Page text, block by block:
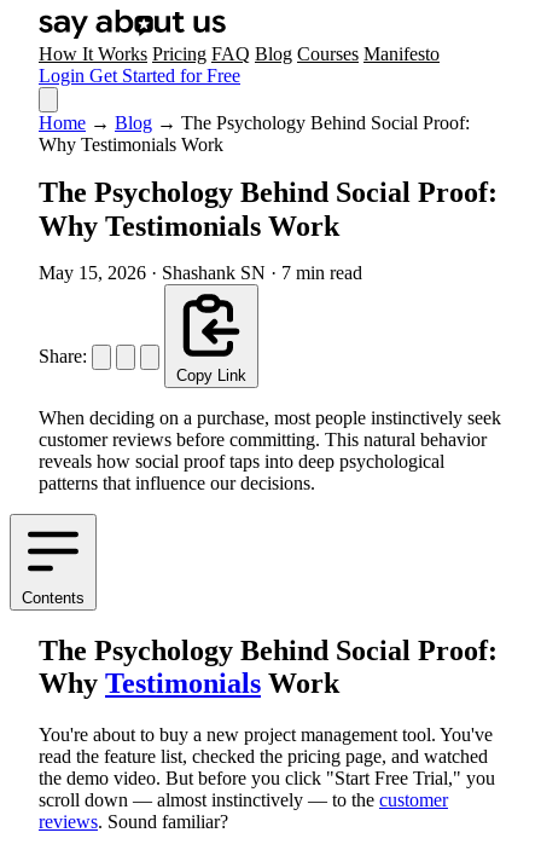
How It Works Pricing FAQ Blog Courses Manifesto
Login Get Started for Free
Home → Blog → The Psychology Behind Social Proof:
Why Testimonials Work
The Psychology Behind Social Proof:
Why Testimonials Work
May 15, 2026 · Shashank SN · 7 min read
Share:
Copy Link
When deciding on a purchase, most people instinctively seek
customer reviews before committing. This natural behavior
reveals how social proof taps into deep psychological
patterns that influence our decisions.
Contents
The Psychology Behind Social Proof:
Why Testimonials Work
You're about to buy a new project management tool. You've
read the feature list, checked the pricing page, and watched
the demo video. But before you click "Start Free Trial," you
scroll down — almost instinctively — to the customer
reviews. Sound familiar?